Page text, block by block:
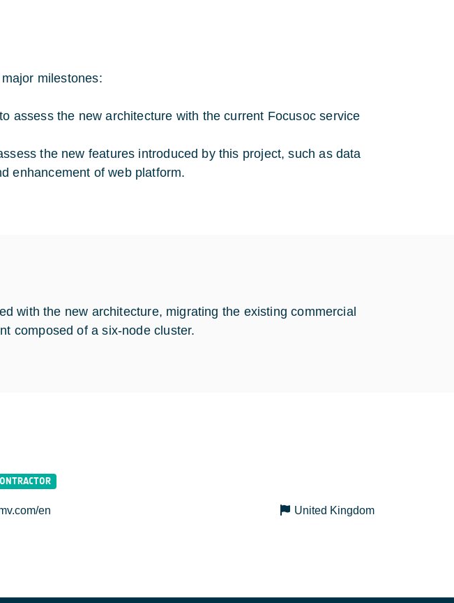
milestones:
assess the new architecture with the current Focusoc service
the new features introduced by this project, such as data
enhancement of web platform.
with the new architecture, migrating the existing commercial
composed of a six-node cluster.
en United Kingdom